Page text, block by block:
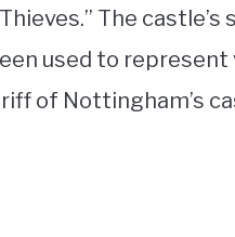
The
used to represent
of Nottingham’s